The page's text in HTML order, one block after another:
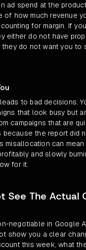
ad spend at the
of how much revenue
for margin. If
either do not have
they do not want you to
to bad decisions.
that look busy but
campaigns that are
because the report did
misallocation can
and slowly
for it.
See The Actual
negotiable in Google
show you a clear
this week, what